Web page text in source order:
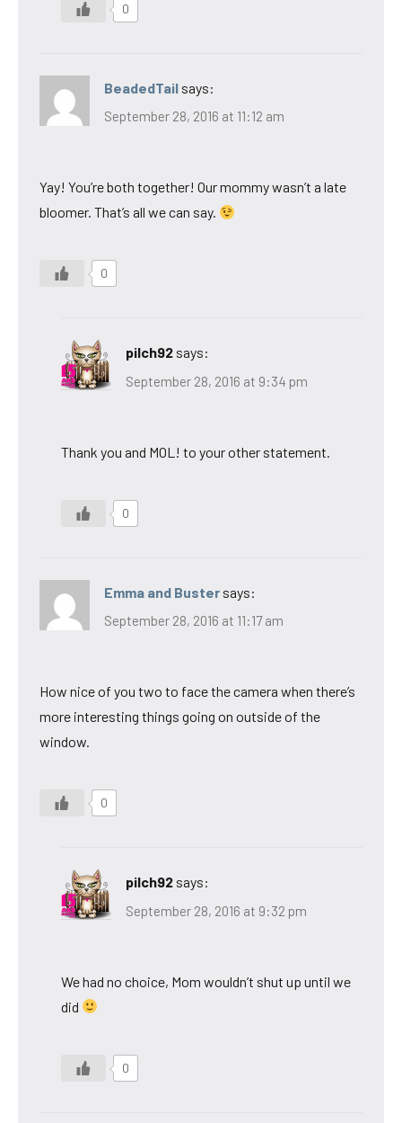
0
BeadedTail says:
September 28, 2016 at 11:12 am
Yay! You’re both together! Our mommy wasn’t a late
bloomer. That’s all we can say.
0
pilch92 says:
September 28, 2016 at 9:34 pm
Thank you and MOL! to your other statement.
0
Emma and Buster says:
September 28, 2016 at 11:17 am
How nice of you two to face the camera when there’s
more interesting things going on outside of the
window.
0
pilch92 says:
September 28, 2016 at 9:32 pm
We had no choice, Mom wouldn’t shut up until we
did
0